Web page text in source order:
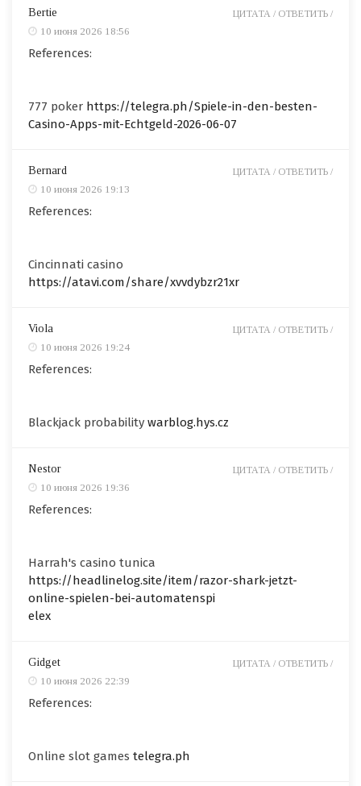
Bertie
10 июня 2026 18:56
References:
777 poker https://telegra.ph/Spiele-in-den-besten-
Casino-Apps-mit-Echtgeld-2026-06-07
ЦИТАТА / ОТВЕТИТЬ /
Bernard
10 июня 2026 19:13
References:
Cincinnati casino
https://atavi.com/share/xvvdybzr21xr
ЦИТАТА / ОТВЕТИТЬ /
Viola
10 июня 2026 19:24
References:
Blackjack probability warblog.hys.cz
ЦИТАТА / ОТВЕТИТЬ /
Nestor
10 июня 2026 19:36
References:
Harrah's casino tunica
https://headlinelog.site/item/razor-shark-jetzt-
online-spielen-bei-automatenspi
elex
ЦИТАТА / ОТВЕТИТЬ /
Gidget
10 июня 2026 22:39
References:
Online slot games telegra.ph
ЦИТАТА / ОТВЕТИТЬ /